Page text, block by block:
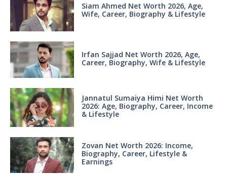
Siam Ahmed Net Worth 2026, Age,
Wife, Career, Biography & Lifestyle
Irfan Sajjad Net Worth 2026, Age,
Career, Biography, Wife & Lifestyle
Jannatul Sumaiya Himi Net Worth
2026: Age, Biography, Career, Income
& Lifestyle
Zovan Net Worth 2026: Income,
Biography, Career, Lifestyle &
Earnings